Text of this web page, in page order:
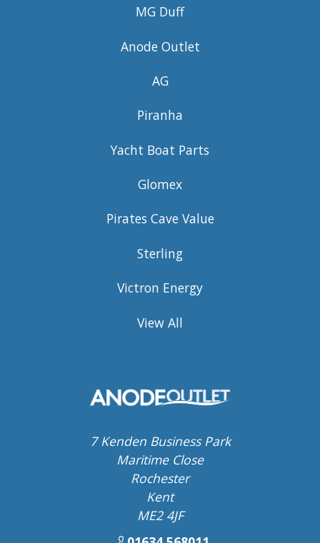
MG Duff
Anode Outlet
AG
Piranha
Yacht Boat Parts
Glomex
Pirates Cave Value
Sterling
Victron Energy
View All
7 Kenden Business Park
Maritime Close
Rochester
Kent
ME2 4JF